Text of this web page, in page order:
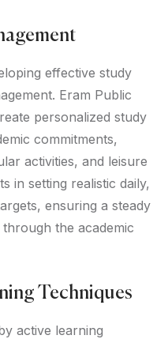
effective study
Eram Public
personalized study
commitments,
activities, and leisure
in setting realistic daily,
ensuring a steady
the academic
Techniques
active learning